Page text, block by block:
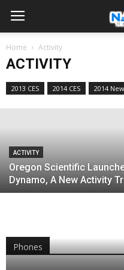
Home Activity
ACTIVITY
2013 CES 2014 CES 2014
Runatastic
Wearable The Orbit
Jacob Krol - July 31, 2014
ACTIVITY
Oregon Scientific
Dynamo, A New Activity
Phones